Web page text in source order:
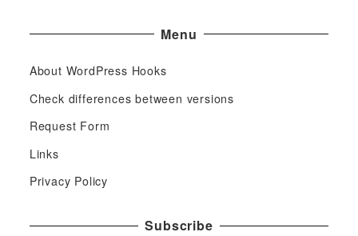
Menu
About WordPress Hooks
Check differences between versions
Request Form
Links
Privacy Policy
Subscribe